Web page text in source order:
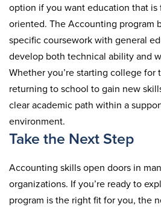
option if you want education that is
oriented. The Accounting program
specific coursework with general
develop both technical ability and
Whether you’re starting college for
returning to school to gain new
clear academic path within a
environment.
Take the Next Step
Accounting skills open doors in
organizations. If you’re ready to
program is the right fit for you, the